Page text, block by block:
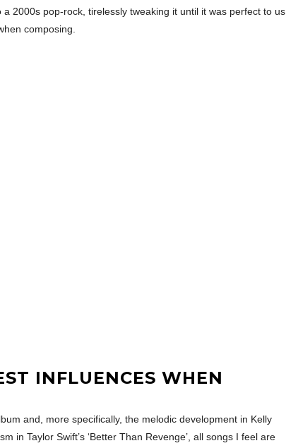
2000s pop-rock, tirelessly tweaking it until it was perfect to us.
composing.
INFLUENCES WHEN
and, more specifically, the melodic development in Kelly
in Taylor Swift’s ‘Better Than Revenge’, all songs I feel are